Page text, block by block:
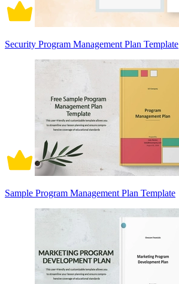
Security Program Management Plan Template
Sample Program Management Plan Template